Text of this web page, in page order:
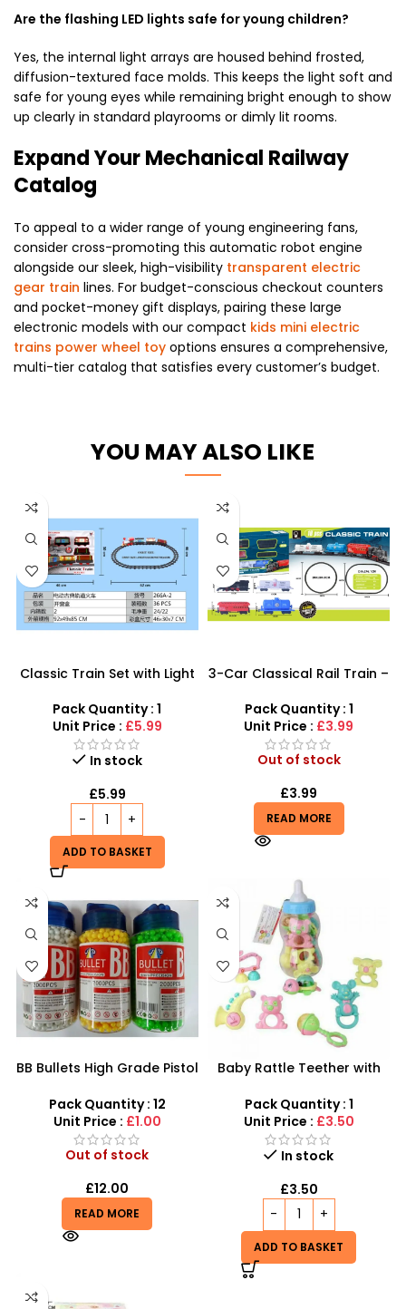
Are the flashing LED lights safe for young children?
Yes, the internal light arrays are housed behind frosted,
diffusion-textured face molds. This keeps the light soft and
safe for young eyes while remaining bright enough to show
up clearly in standard playrooms or dimly lit rooms.
Expand Your Mechanical Railway
Catalog
To appeal to a wider range of young engineering fans,
consider cross-promoting this automatic robot engine
alongside our sleek, high-visibility transparent electric
gear train lines. For budget-conscious checkout counters
and pocket-money gift displays, pairing these large
electronic models with our compact kids mini electric
trains power wheel toy options ensures a comprehensive,
multi-tier catalog that satisfies every customer’s budget.
YOU MAY ALSO LIKE
Classic Train Set with Light
to Keep Kids Engaged and
Imaginative!
Pack Quantity : 1
Unit Price : £5.99
In stock
£5.99
ADD TO BASKET
3-Car Classical Rail Train –
Locomotive Set
Pack Quantity : 1
Unit Price : £3.99
Out of stock
£3.99
READ MORE
BB Bullets High Grade Pistol
Airsoft Bullets 2000pcs per
bottle
Pack Quantity : 12
Unit Price : £1.00
Out of stock
£12.00
READ MORE
Baby Rattle Teether with
Infant Gift Set
Pack Quantity : 1
Unit Price : £3.50
In stock
£3.50
ADD TO BASKET